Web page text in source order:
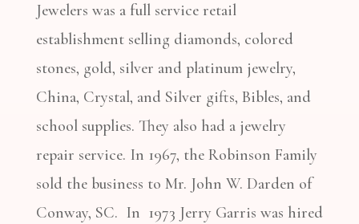
Jewelers was a full service retail
establishment selling diamonds, colored
stones, gold, silver and platinum jewelry,
China, Crystal, and Silver gifts, Bibles, and
school supplies. They also had a jewelry
repair service. In 1967, the Robinson Family
sold the business to Mr. John W. Darden of
Conway, SC. In 1973 Jerry Garris was hired